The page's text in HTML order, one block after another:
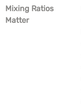
Mixing Ratios
Matter